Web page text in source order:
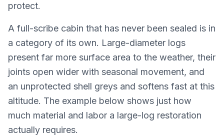
protect.
A full-scribe cabin that has never been sealed is in
a category of its own. Large-diameter logs
present far more surface area to the weather, their
joints open wider with seasonal movement, and
an unprotected shell greys and softens fast at this
altitude. The example below shows just how
much material and labor a large-log restoration
actually requires.